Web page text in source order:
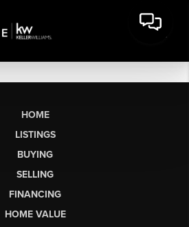
HOME
LISTINGS
BUYING
SELLING
FINANCING
HOME VALUE